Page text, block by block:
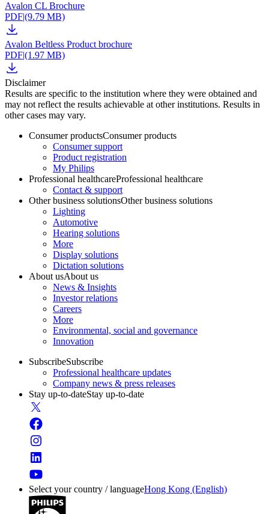
Avalon CL Brochure
PDF|(9.79 MB)
Avalon Beltless Product brochure
PDF|(1.97 MB)
Disclaimer
Results are specific to the institution where they were obtained and
may not reflect the results achievable at other institutions. Results in
other cases may vary.
Consumer productsConsumer products
Consumer support
Product registration
My Philips
Professional healthcareProfessional healthcare
Contact & support
Other business solutionsOther business solutions
Lighting
Automotive
Hearing solutions
More
Display solutions
Dictation solutions
About usAbout us
News & Insights
Investor relations
Careers
More
Environmental, social and governance
Innovation
SubscribeSubscribe
Professional healthcare updates
Company news & press releases
Stay up-to-dateStay up-to-date
Select your country / languageHong Kong (English)